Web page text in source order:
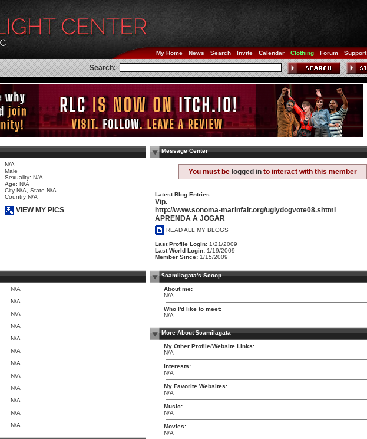
My Home News Search Invite Calendar Clothing Forum Support
Search:
N/A
Male
Sexuality: N/A
Age: N/A
City N/A, State N/A
Country N/A
VIEW MY PICS
Message Center
You must be logged in to interact with this member
Latest Blog Entries:
Vip.
http://www.sonoma-marinfair.org/uglydogvote08.shtml
APRENDA A JOGAR
READ ALL MY BLOGS
Last Profile Login: 1/21/2009
Last World Login: 1/19/2009
Member Since: 1/15/2009
N/A
N/A
N/A
N/A
N/A
N/A
N/A
N/A
N/A
N/A
N/A
N/A
$camilagata's Scoop
About me:
N/A
Who I'd like to meet:
N/A
More About $camilagata
My Other Profile/Website Links:
N/A
Interests:
N/A
My Favorite Websites:
N/A
Music:
N/A
Movies:
N/A